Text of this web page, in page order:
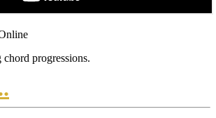
chord progressions.